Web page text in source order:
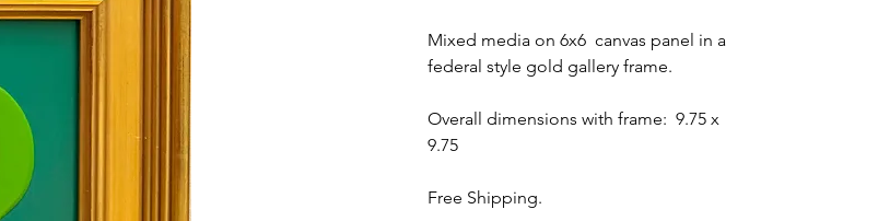
Mixed media on 6x6 canvas panel in a
federal style gold gallery frame.
Overall dimensions with frame: 9.75 x
9.75
Free Shipping.